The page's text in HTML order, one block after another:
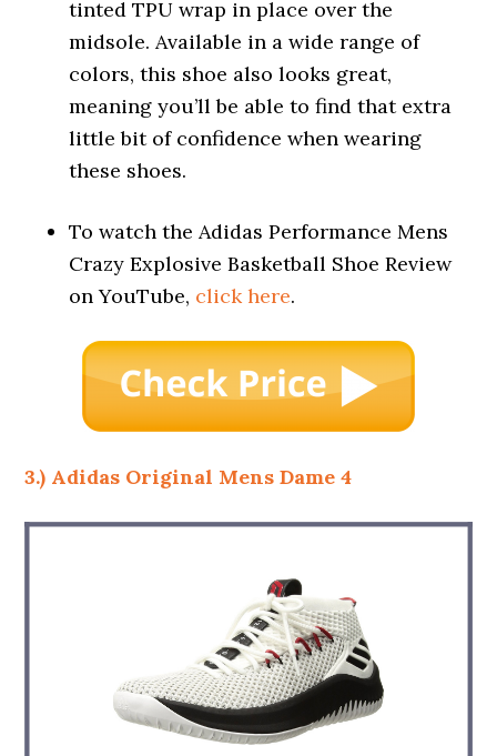
tinted TPU wrap in place over the
midsole. Available in a wide range of
colors, this shoe also looks great,
meaning you’ll be able to find that extra
little bit of confidence when wearing
these shoes.
To watch the Adidas Performance Mens
Crazy Explosive Basketball Shoe Review
on YouTube, click here.
3.) Adidas Original Mens Dame 4